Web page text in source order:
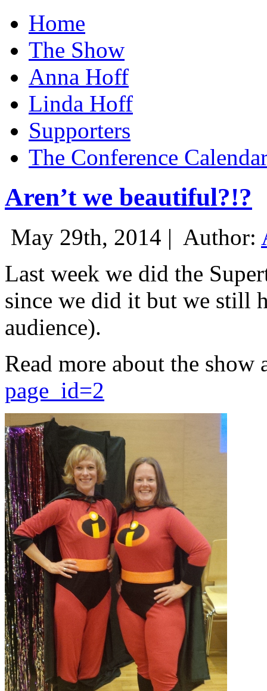
Home
The Show
Anna Hoff
Linda Hoff
Supporters
The Conference
Aren’t we beautiful?!?
May 29th, 2014 | Author:
Last week we did the
since we did it but we still
audience).
Read more about the show
page_id=2